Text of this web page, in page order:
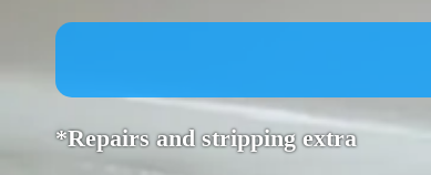
*Repairs and stripping extra